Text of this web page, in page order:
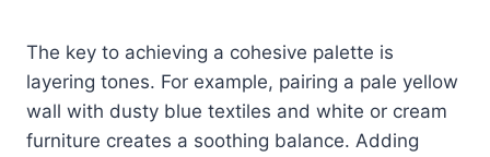
The key to achieving a cohesive palette is
layering tones. For example, pairing a pale yellow
wall with dusty blue textiles and white or cream
furniture creates a soothing balance. Adding